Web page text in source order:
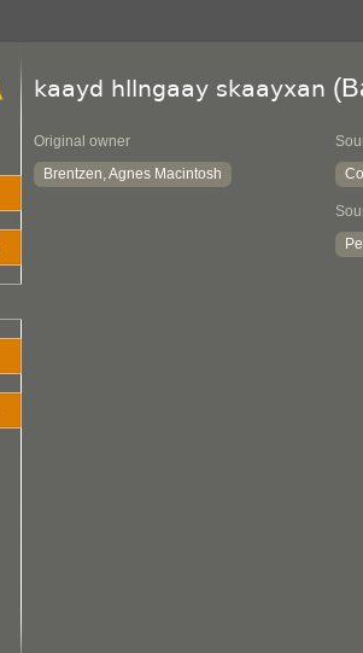
kaayd hllngaay skaayxan
Original owner
Brentzen, Agnes Macintosh